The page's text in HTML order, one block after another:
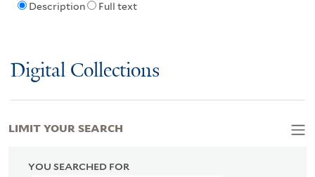
Description Full text
Digital Collections
YOU SEARCHED FOR
LIMIT YOUR SEARCH